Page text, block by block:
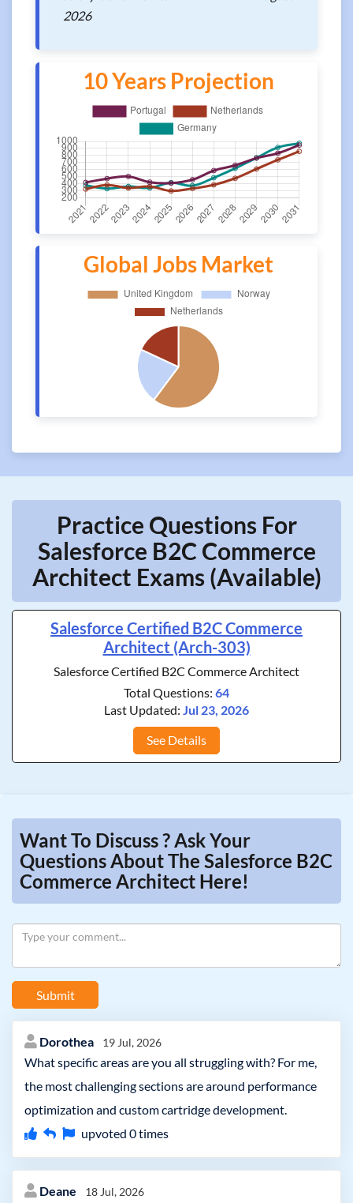
2026
10 Years Projection
Global Jobs Market
Practice Questions For
Salesforce B2C Commerce
Architect Exams (Available)
Salesforce Certified B2C Commerce
Architect (Arch-303)
Salesforce Certified B2C Commerce Architect
Total Questions: 64
Last Updated: Jul 23, 2026
See Details
Want To Discuss ? Ask Your
Questions About The Salesforce B2C
Commerce Architect Here!
Submit
Dorothea 19 Jul, 2026
What specific areas are you all struggling with? For me,
the most challenging sections are around performance
optimization and custom cartridge development.
upvoted 0times
Deane 18 Jul, 2026